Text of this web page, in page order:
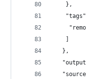
    },
    ]
   },